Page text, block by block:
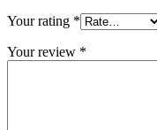
Your rating *
Your review *